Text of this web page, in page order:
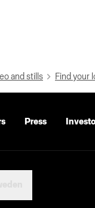
and stills Find your
Press